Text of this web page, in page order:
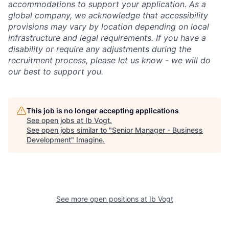
accommodations to support your application. As a
global company, we acknowledge that accessibility
provisions may vary by location depending on local
infrastructure and legal requirements. If you have a
disability or require any adjustments during the
recruitment process, please let us know - we will do
our best to support you.
This job is no longer accepting applications
See open jobs at Ib Vogt.
See open jobs similar to "Senior Manager - Business
Development" Imagine.
See more open positions at Ib Vogt